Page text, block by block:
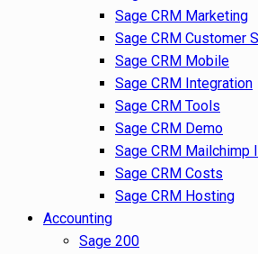
Sage CRM Marketing
Sage CRM Customer
Sage CRM Mobile
Sage CRM Integration
Sage CRM Tools
Sage CRM Demo
Sage CRM Mailchimp
Sage CRM Costs
Sage CRM Hosting
Accounting
Sage 200